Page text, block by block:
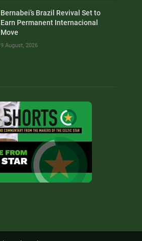
Bernabei’s Brazil Revival Set to
Earn Permanent Internacional
Move
9 August, 2026